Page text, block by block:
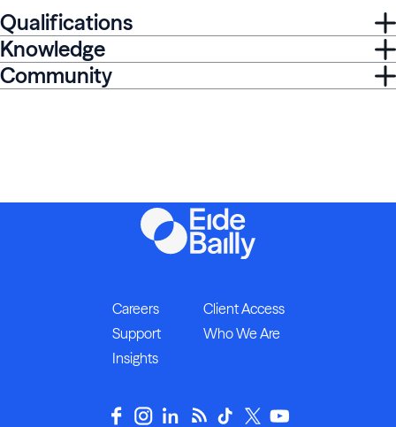
Qualifications
Knowledge
Community
Careers
Client Access
Support
Who We Are
Insights